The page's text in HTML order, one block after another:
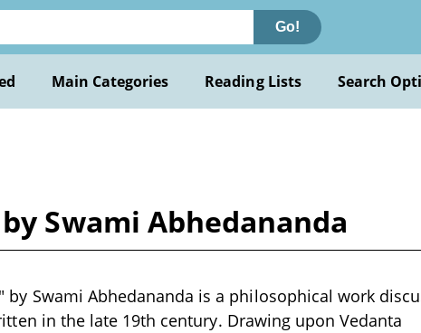
Go!
Main Categories Reading Lists Search
Swami Abhedananda
by Swami Abhedananda is a philosophical work
in the late 19th century. Drawing upon Vedanta